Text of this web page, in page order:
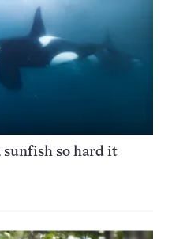
sunfish so hard it